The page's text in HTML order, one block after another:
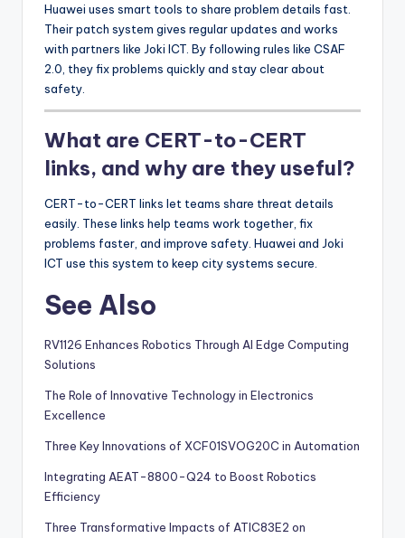
Huawei uses smart tools to share problem details fast.
Their patch system gives regular updates and works
with partners like Joki ICT. By following rules like CSAF
2.0, they fix problems quickly and stay clear about
safety.
What are CERT-to-CERT
links, and why are they useful?
CERT-to-CERT links let teams share threat details
easily. These links help teams work together, fix
problems faster, and improve safety. Huawei and Joki
ICT use this system to keep city systems secure.
See Also
RV1126 Enhances Robotics Through AI Edge Computing
Solutions
The Role of Innovative Technology in Electronics
Excellence
Three Key Innovations of XCF01SVOG20C in Automation
Integrating AEAT-8800-Q24 to Boost Robotics
Efficiency
Three Transformative Impacts of ATIC83E2 on